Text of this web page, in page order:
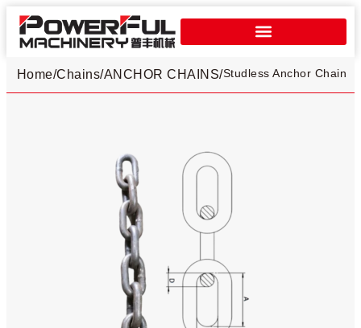
Home/ ANCHOR CHAINS
/
Chains /Studless Anchor Chain​